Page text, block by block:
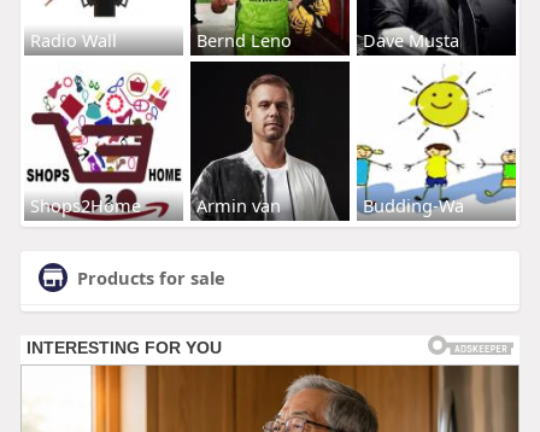
Radio Wall Bernd Leno Dave Musta
Shops2Home Armin van Budding-Wa
Products for sale